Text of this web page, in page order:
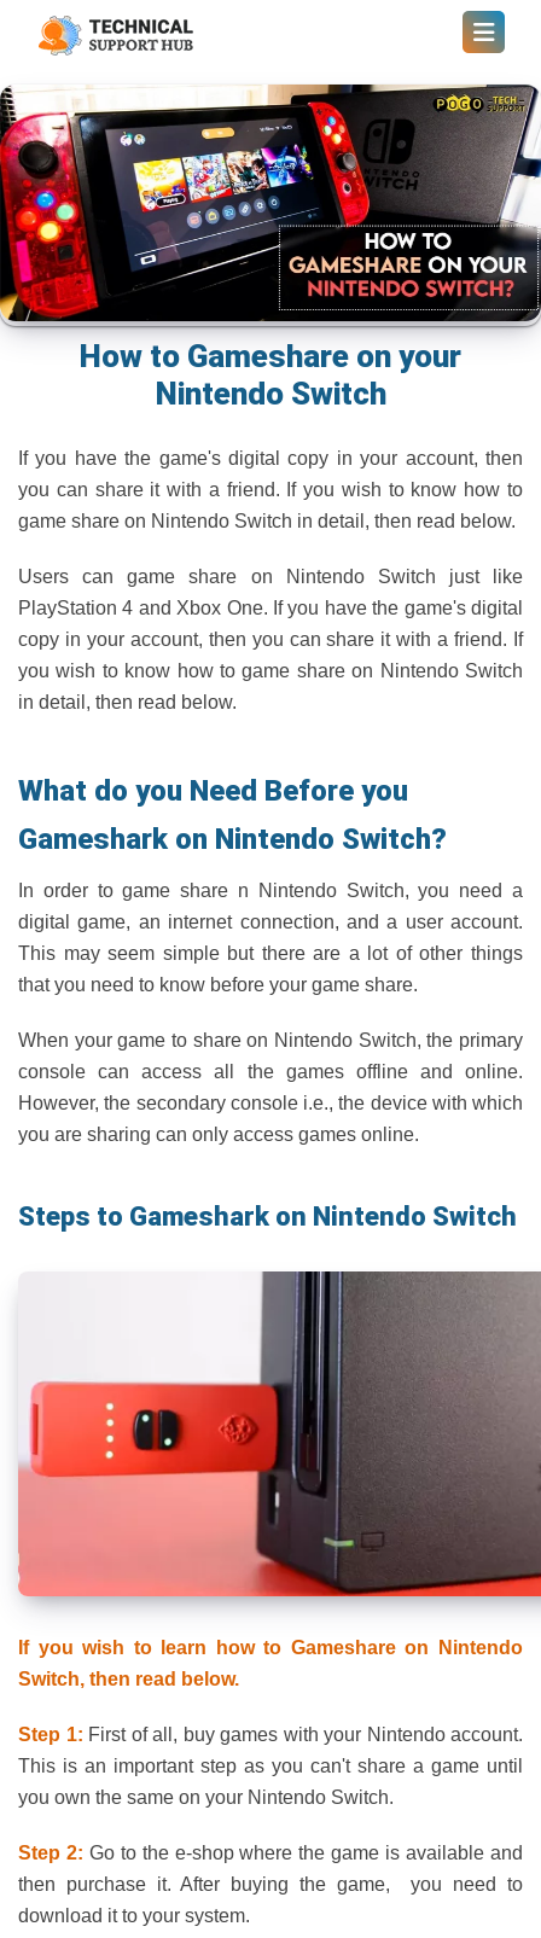
How to Gameshare on your
Nintendo Switch
If you have the game's digital copy in your account, then
you can share it with a friend. If you wish to know how to
game share on Nintendo Switch in detail, then read below.
Users can game share on Nintendo Switch just like
PlayStation 4 and Xbox One. If you have the game's digital
copy in your account, then you can share it with a friend. If
you wish to know how to game share on Nintendo Switch
in detail, then read below.
What do you Need Before you
Gameshark on Nintendo Switch?
In order to game share n Nintendo Switch, you need a
digital game, an internet connection, and a user account.
This may seem simple but there are a lot of other things
that you need to know before your game share.
When your game to share on Nintendo Switch, the primary
console can access all the games offline and online.
However, the secondary console i.e., the device with which
you are sharing can only access games online.
Steps to Gameshark on Nintendo Switch
If you wish to learn how to Gameshare on Nintendo
Switch, then read below.
Step 1: First of all, buy games with your Nintendo account.
This is an important step as you can't share a game until
you own the same on your Nintendo Switch.
Step 2: Go to the e-shop where the game is available and
then purchase it. After buying the game, you need to
download it to your system.